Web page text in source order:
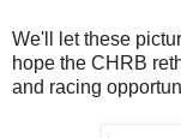
We'll let these
hope the CHRB
and racing